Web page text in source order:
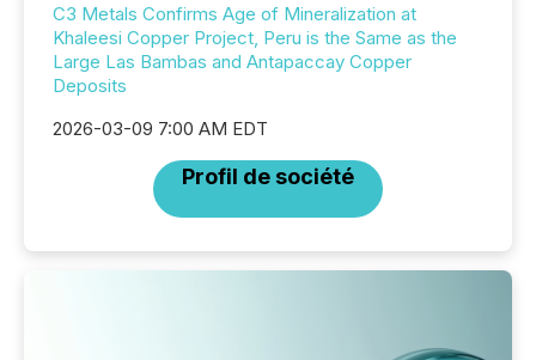
C3 Metals Confirms Age of Mineralization at
Khaleesi Copper Project, Peru is the Same as the
Large Las Bambas and Antapaccay Copper
Deposits
2026-03-09 7:00 AM EDT
Profil de société